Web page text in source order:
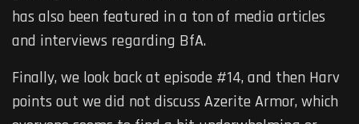
has also been featured in a ton of media articles
and interviews regarding BfA.
Finally, we look back at episode #14, and then Harv
points out we did not discuss Azerite Armor, which